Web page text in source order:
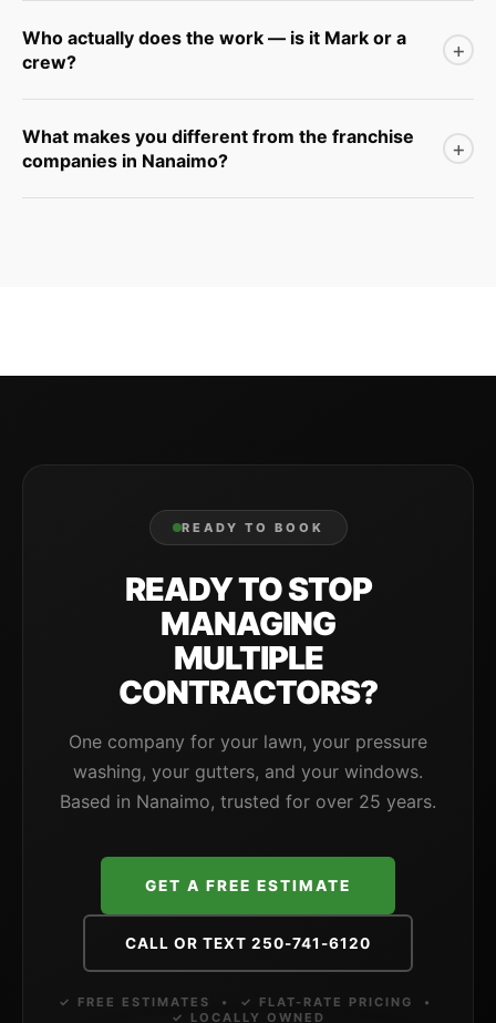
and surrounding areas.
Who actually does the work — is it Mark or a
crew?
+
tools regularly. The team is small and consistent.
What makes you different from the franchise
companies in Nanaimo?
+
READY TO BOOK
READY TO STOP
MANAGING
MULTIPLE
CONTRACTORS?
One company for your lawn, your pressure
washing, your gutters, and your windows.
Based in Nanaimo, trusted for over 25 years.
GET A FREE ESTIMATE
CALL OR TEXT 250-741-6120
✓ FREE ESTIMATES • ✓ FLAT-RATE PRICING •
✓ LOCALLY OWNED